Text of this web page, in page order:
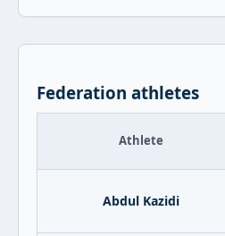
Federation athletes
Athlete
Abdul Kazidi